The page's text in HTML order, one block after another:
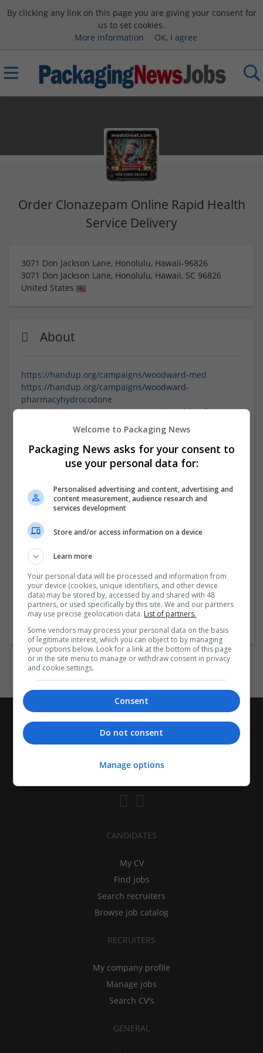
By clicking any link on this page you are giving your consent for
us to set cookies.
More information
OK, I agree
Order Clonazepam Online Rapid Health
Service Delivery
3071 Don Jackson Lane, Honolulu, Hawaii-96826
3071 Don Jackson Lane, Honolulu, Hawaii, SC 96826
United States
About
https://handup.org/campaigns/woodward-med
https://handup.org/campaigns/woodward-
pharmacyhydrocodone
https://handup.org/campaigns/woodward-buyfioricet2
https://handup.org/campaigns/woodward-
buyhydromorphoneonline3
https://handup.org/campaigns/woodward-
orderdemerol
https://handup.org/campaigns/woodward-
wheretobuyhydromorphone
https://handup.org/campaigns/woodward-
howtogetdemerol
https://handup.org/campaigns/woodward-
orderhydromorphone2
https://handup.org/campaigns/woodward-buydemerol
https://handup.org/campaigns/woodward-
buyhydromorphonequick
https://handup.org/ ...Read more »
Company profile type:
Employer
CANDIDATES
My CV
Find jobs
Search recruiters
Browse job catalog
RECRUITERS
My company profile
Manage jobs
Search CV's
GENERAL
Welcome to Packaging News
Packaging News asks for your consent to
use your personal data for:
Personalised advertising and content, advertising and
content measurement, audience research and
services development
Store and/or access information on a device
Learn more
Your personal data will be processed and information from
your device (cookies, unique identifiers, and other device
data) may be stored by, accessed by and shared with 48
partners, or used specifically by this site. We and our partners
may use precise geolocation data. List of partners.
Some vendors may process your personal data on the basis
of legitimate interest, which you can object to by managing
your options below. Look for a link at the bottom of this page
or in the site menu to manage or withdraw consent in privacy
and cookie settings.
Consent
Do not consent
Manage options